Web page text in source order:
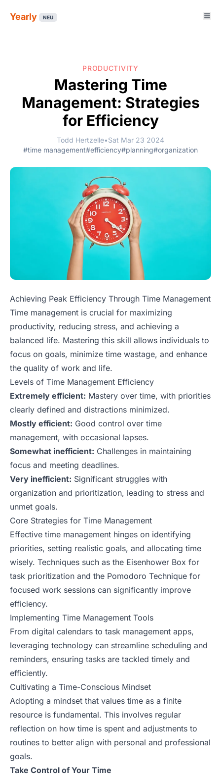
Yearly NEU
PRODUCTIVITY
Mastering Time
Management: Strategies
for Efficiency
Todd Hertzelle•Sat Mar 23 2024
#time management#efficiency#planning#organization
Achieving Peak Efficiency Through Time Management
Time management is crucial for maximizing
productivity, reducing stress, and achieving a
balanced life. Mastering this skill allows individuals to
focus on goals, minimize time wastage, and enhance
the quality of work and life.
Levels of Time Management Efficiency
Extremely efficient: Mastery over time, with priorities
clearly defined and distractions minimized.
Mostly efficient: Good control over time
management, with occasional lapses.
Somewhat inefficient: Challenges in maintaining
focus and meeting deadlines.
Very inefficient: Significant struggles with
organization and prioritization, leading to stress and
unmet goals.
Core Strategies for Time Management
Effective time management hinges on identifying
priorities, setting realistic goals, and allocating time
wisely. Techniques such as the Eisenhower Box for
task prioritization and the Pomodoro Technique for
focused work sessions can significantly improve
efficiency.
Implementing Time Management Tools
From digital calendars to task management apps,
leveraging technology can streamline scheduling and
reminders, ensuring tasks are tackled timely and
efficiently.
Cultivating a Time-Conscious Mindset
Adopting a mindset that values time as a finite
resource is fundamental. This involves regular
reflection on how time is spent and adjustments to
routines to better align with personal and professional
goals.
Take Control of Your Time